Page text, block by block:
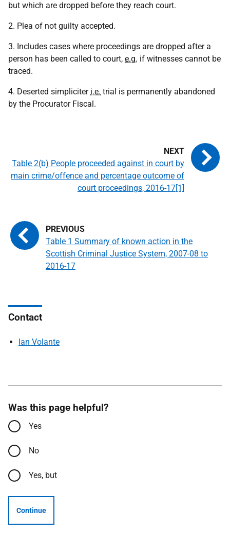
but which are dropped before they reach court.
2. Plea of not guilty accepted.
3. Includes cases where proceedings are dropped after a
person has been called to court, e.g. if witnesses cannot be
traced.
4. Deserted simpliciter i.e. trial is permanently abandoned
by the Procurator Fiscal.
Table 1 Summary of known action in the
Scottish Criminal Justice System, 2007-08 to
2016-17
Table 2(b) People proceeded against in court by
main crime/offence and percentage outcome of
court proceedings, 2016-17[1]
Contact
Ian Volante
Was this page helpful?
Yes
No
Yes, but
Continue